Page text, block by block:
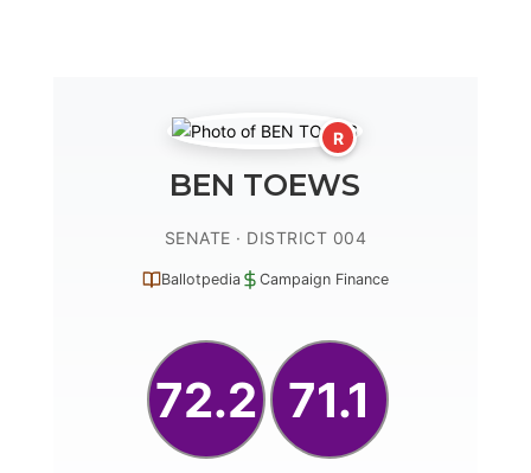
R
BEN TOEWS
SENATE · DISTRICT 004
Ballotpedia Campaign Finance
72.2 71.1